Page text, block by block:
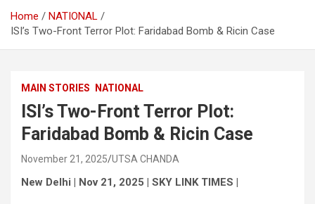
Home
NATIONAL
ISI’s Two-Front Terror Plot: Faridabad Bomb & Ricin Case
MAIN STORIES NATIONAL
ISI’s Two-Front Terror Plot:
Faridabad Bomb & Ricin Case
November 21, 2025 UTSA CHANDA
New Delhi | Nov 21, 2025 | SKY LINK TIMES |